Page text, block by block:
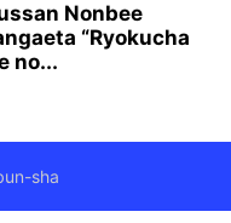
Nonbee
“Ryokucha
no...
sha